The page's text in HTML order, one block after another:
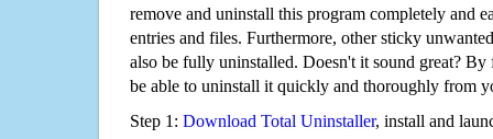
remove and uninstall this program completely and
entries and files. Furthermore, other sticky
also be fully uninstalled. Doesn't it sound great?
be able to uninstall it quickly and thoroughly from
Step 1: Download Total Uninstaller, install and